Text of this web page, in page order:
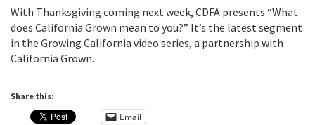
With Thanksgiving coming next week, CDFA presents “What
does California Grown mean to you?” It’s the latest segment
in the Growing California video series, a partnership with
California Grown.
Share this:
Email